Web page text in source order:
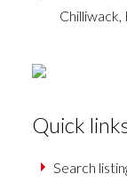
Chilliwack,
Quick
Search